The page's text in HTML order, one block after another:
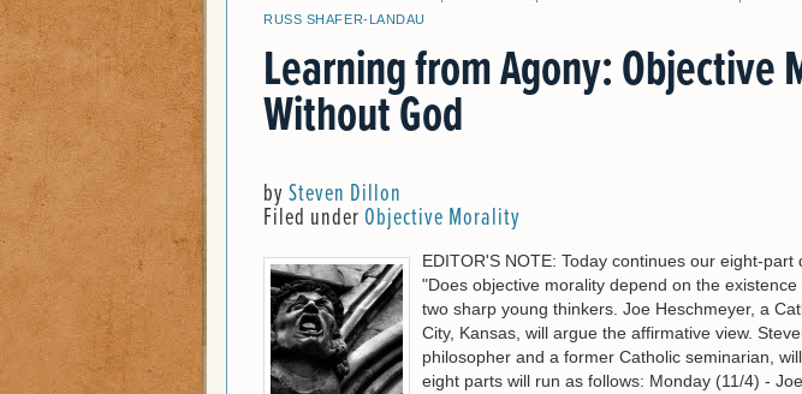
RUSS SHAFER-LANDAU
Learning from Agony: Objective
Without God
bySteven Dillon
Filed underObjective Morality
EDITOR'S NOTE: Today continues our eight-part
"Does objective morality depend on the
two sharp young thinkers. Joe Heschmeyer, a
City, Kansas, will argue the affirmative view.
philosopher and a former Catholic seminarian,
eight parts will run as follows: Monday (11/4) -